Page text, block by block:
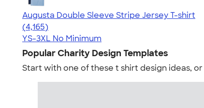
Augusta Double Sleeve Stripe Jersey T-shirt
4.56
4165
(4,165)
YS-3XL No Minimum
Popular Charity Design Templates
Start with one of these t shirt design ideas, or